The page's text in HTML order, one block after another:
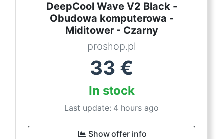
DeepCool Wave V2 Black -
Obudowa komputerowa -
Miditower - Czarny
proshop.pl
33 €
In stock
Last update: 4 hours ago
Show offer info